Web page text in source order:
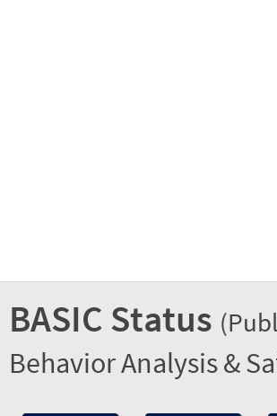
BASIC Status
Behavior Analysis &